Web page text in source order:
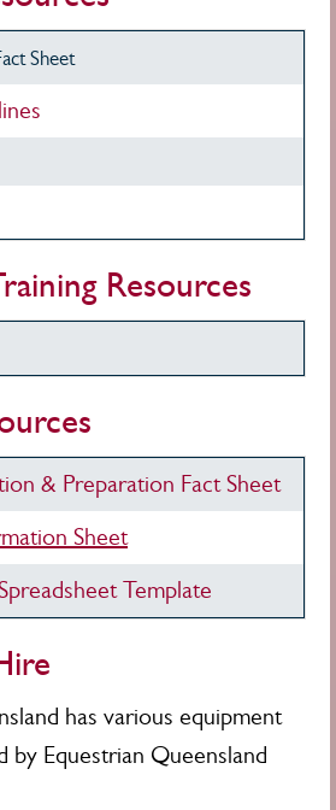
Sheet
Resources
& Preparation Fact Sheet
Sheet
Template
has various equipment
by Equestrian Queensland